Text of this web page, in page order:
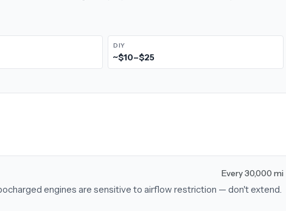
DIY
~$10–$25
Every 30,000 mi
engines are sensitive to airflow restriction — don't extend.